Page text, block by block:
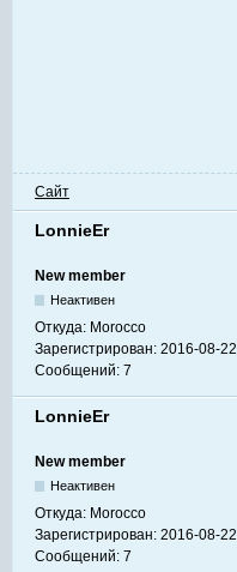
Сайт
LonnieEr
New member
Неактивен
Откуда: Morocco
Зарегистрирован: 2016-08-22
Сообщений: 7
LonnieEr
New member
Неактивен
Откуда: Morocco
Зарегистрирован: 2016-08-22
Сообщений: 7